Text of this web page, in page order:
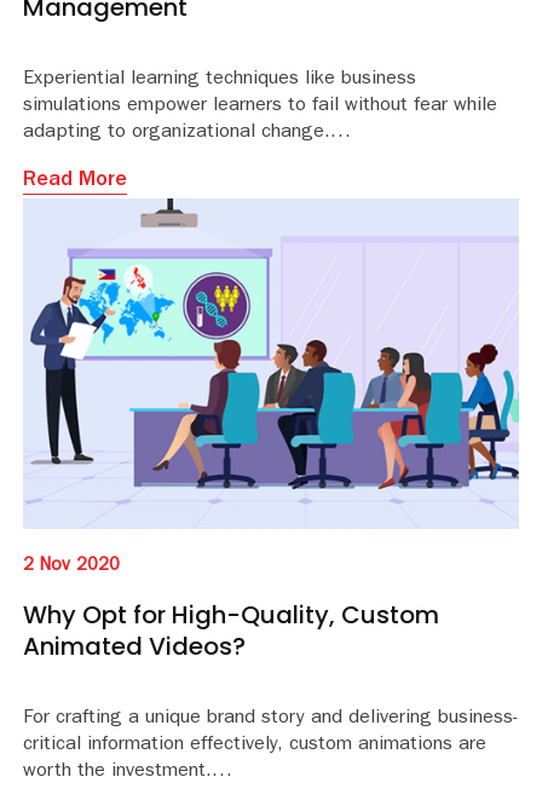
Management
Experiential learning techniques like business
simulations empower learners to fail without fear while
adapting to organizational change.
Read More
2 Nov 2020
Why Opt for High-Quality, Custom
Animated Videos?
For crafting a unique brand story and delivering business-
critical information effectively, custom animations are
worth the investment.